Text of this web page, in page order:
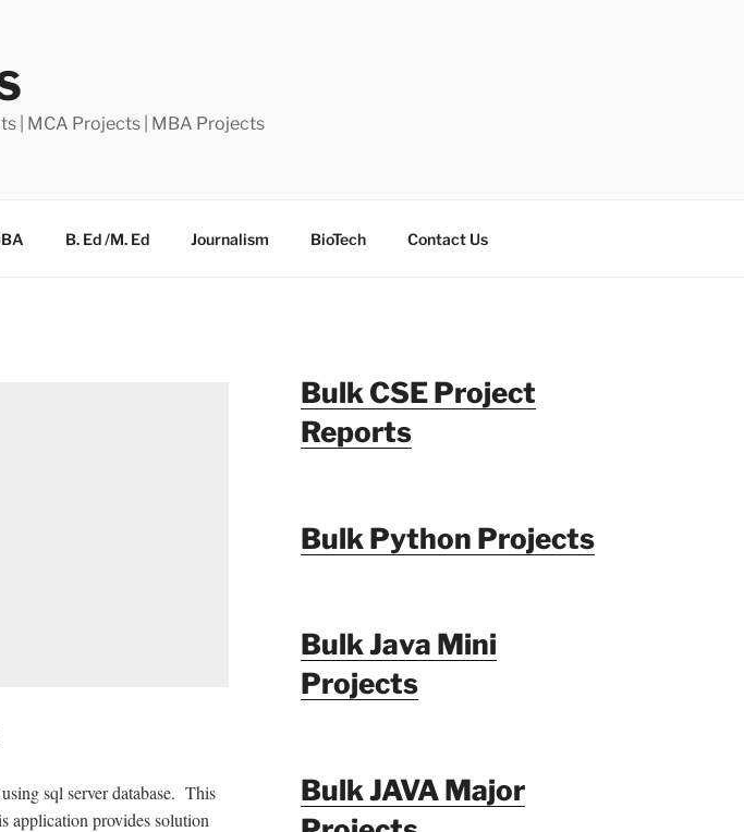
| MCA Projects | MBA Projects
B. Ed /M. Ed Journalism BioTech Contact Us
sql server database. This
application provides solution
Bulk CSE Project
Reports
Bulk Python Projects
Bulk Java Mini
Projects
Bulk JAVA Major